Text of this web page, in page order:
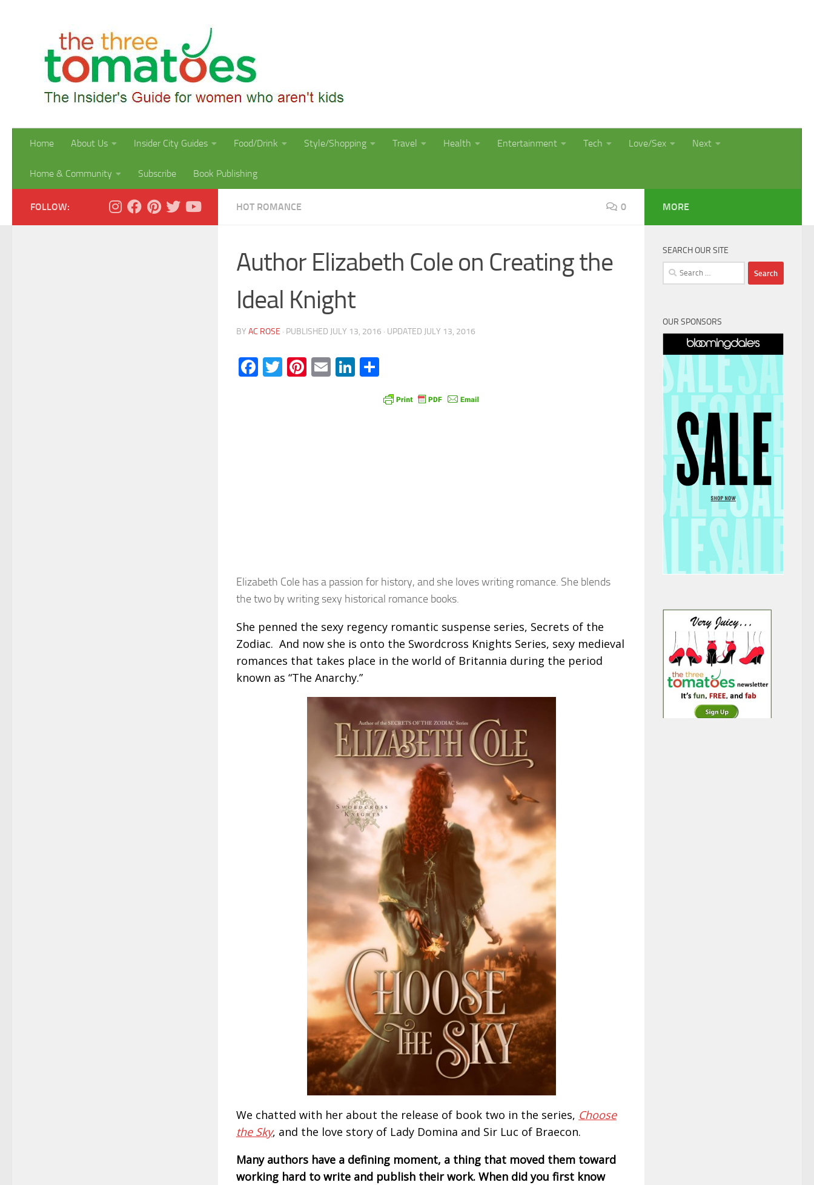
Home About Us Insider City Guides Food/Drink Style/Shopping Travel Health Entertainment Tech Love/Sex Next
Home & Community Subscribe Book Publishing
HOT ROMANCE 0
Author Elizabeth Cole on Creating the
Ideal Knight
BY AC ROSE · PUBLISHED JULY 13, 2016 · UPDATED JULY 13, 2016
Facebook
Twitter
Pinterest
EmailLinkedIn
Elizabeth Cole has a passion for history, and she loves writing romance. She blends
the two by writing sexy historical romance books.
She penned the sexy regency romantic suspense series, Secrets of the
Zodiac. And now she is onto the Swordcross Knights Series, sexy medieval
romances that takes place in the world of Britannia during the period
known as “The Anarchy.”
We chatted with her about the release of book two in the series, Choose
the Sky, and the love story of Lady Domina and Sir Luc of Braecon.
Many authors have a defining moment, a thing that moved them toward
working hard to write and publish their work. When did you first know
FOLLOW: MORE
SEARCH OUR SITE
Search
for:
OUR SPONSORS